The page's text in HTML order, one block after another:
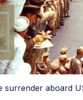
surrender aboard